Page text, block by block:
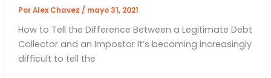
PorAlex Chavez / mayo 31, 2021
How to Tell the Difference Between a Legitimate Debt
Collector and an Impostor It’s becoming increasingly
difficult to tell the